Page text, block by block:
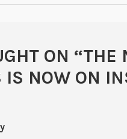
ON “THE
IS NOW ON